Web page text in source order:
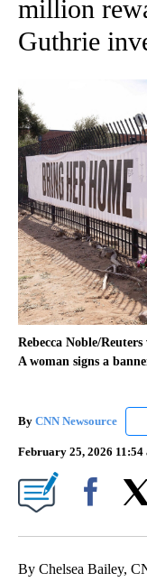
million
Guthrie
Rebecca Noble/
A woman signs a
By CNN Newsource
February 25, 2026 11:54
By Chelsea Bailey,